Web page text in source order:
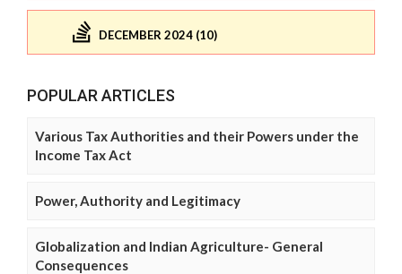
DECEMBER 2024 (10)
POPULAR ARTICLES
Various Tax Authorities and their Powers under the
Income Tax Act
Power, Authority and Legitimacy
Globalization and Indian Agriculture- General
Consequences